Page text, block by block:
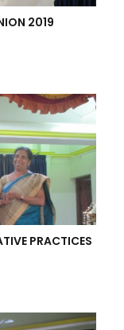
2019
PRACTICES